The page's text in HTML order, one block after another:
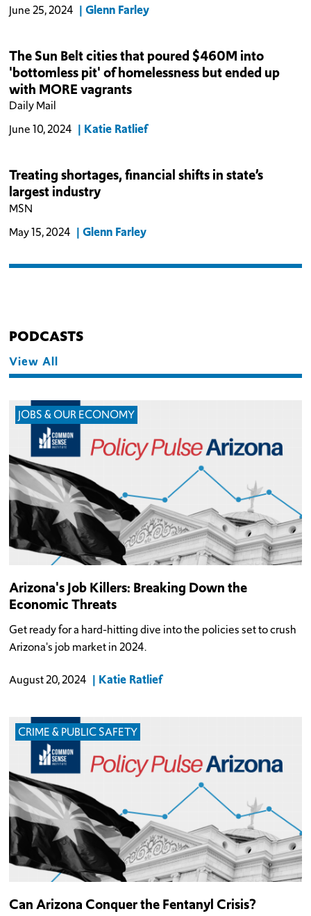
June 25, 2024
Glenn Farley
The Sun Belt cities that poured $460M into
'bottomless pit' of homelessness but ended up
with MORE vagrants
Daily Mail
June 10, 2024
Katie Ratlief
Treating shortages, financial shifts in state’s
largest industry
MSN
May 15, 2024
Glenn Farley
PODCASTS
View All
JOBS & OUR ECONOMY
Arizona's Job Killers: Breaking Down the
Economic Threats
Get ready for a hard-hitting dive into the policies set to crush
Arizona's job market in 2024.
August 20, 2024 Katie Ratlief
CRIME & PUBLIC SAFETY
Can Arizona Conquer the Fentanyl Crisis?